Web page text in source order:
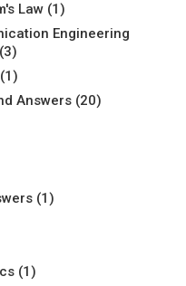
Law(1)
Engineering
Answers(20)
(1)
(1)